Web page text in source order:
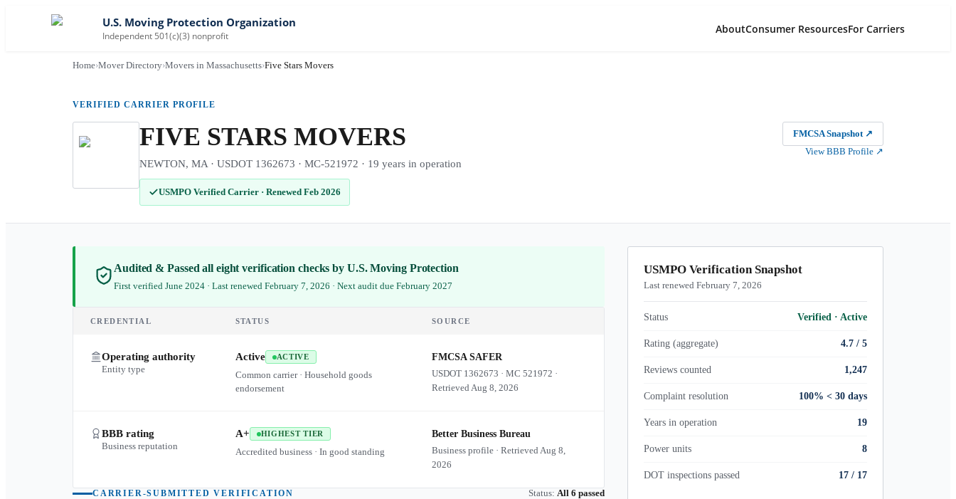
U.S. Moving Protection Organization
Independent 501(c)(3) nonprofit
AboutConsumer ResourcesFor Carriers
Home›Mover Directory›Movers in Massachusetts›Five Stars Movers
VERIFIED CARRIER PROFILE
FIVE STARS MOVERS
NEWTON, MA · USDOT 1362673 · MC-521972 · 19 years in operation
USMPO Verified Carrier · Renewed Feb 2026
FMCSA Snapshot ↗
View BBB Profile ↗
Audited & Passed all eight verification checks by U.S. Moving Protection
First verified June 2024 · Last renewed February 7, 2026 · Next audit due February 2027
CREDENTIAL STATUS SOURCE
Operating authority
Entity type
Active ACTIVE
Common carrier · Household goods
endorsement
FMCSA SAFER
USDOT 1362673 · MC 521972 ·
Retrieved Aug 8, 2026
BBB rating
Business reputation
A+ HIGHEST TIER
Accredited business · In good standing
Better Business Bureau
Business profile · Retrieved Aug 8,
2026
CARRIER-SUBMITTED VERIFICATION Status: All 6 passed
USMPO Verification Snapshot
Last renewed February 7, 2026
Status Verified · Active
Rating (aggregate) 4.7 / 5
Reviews counted 1,247
Complaint resolution 100% < 30 days
Years in operation 19
Power units 8
DOT inspections passed 17 / 17